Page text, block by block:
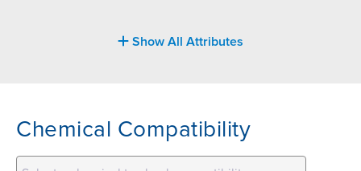
Show All Attributes
Chemical Compatibility